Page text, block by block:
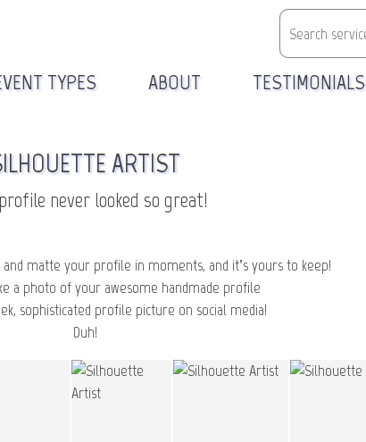
TYPES ABOUT TESTIMONIALS
ARTIST
never looked so great!
matte your profile in moments, and it’s yours to keep!
a photo of your awesome handmade profile
sophisticated profile picture on social media!
Duh!